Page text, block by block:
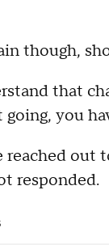
though,
that
you
reached out
responded.